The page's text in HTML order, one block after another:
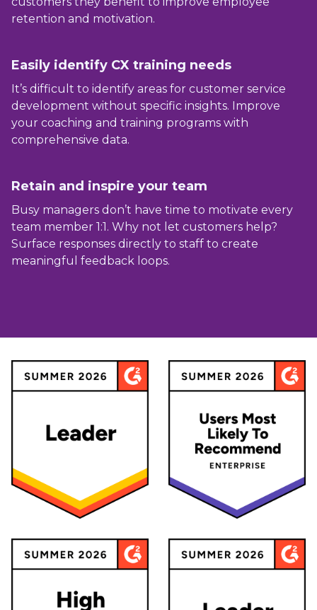
retention and motivation.
Easily identify CX training needs
It’s difficult to identify areas for customer service
development without specific insights. Improve
your coaching and training programs with
comprehensive data.
Retain and inspire your team
Busy managers don’t have time to motivate every
team member 1:1. Why not let customers help?
Surface responses directly to staff to create
meaningful feedback loops.